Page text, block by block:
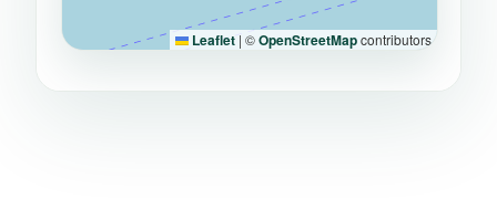
Leaflet | ©OpenStreetMapcontributors